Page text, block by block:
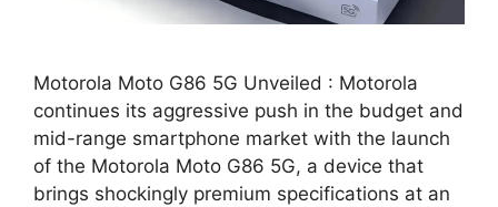
Motorola Moto G86 5G Unveiled : Motorola
continues its aggressive push in the budget and
mid-range smartphone market with the launch
of the Motorola Moto G86 5G, a device that
brings shockingly premium specifications at an